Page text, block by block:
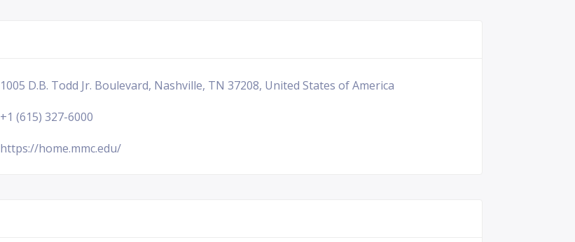
1005 D.B. Todd Jr. Boulevard, Nashville, TN 37208, United States of America
+1 (615) 327-6000
https://home.mmc.edu/